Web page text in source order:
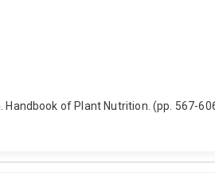
of Plant Nutrition. (pp. 567-